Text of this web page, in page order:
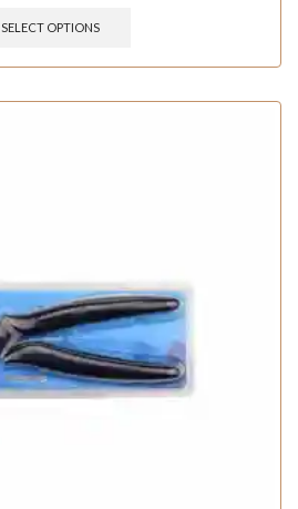
SELECT OPTIONS